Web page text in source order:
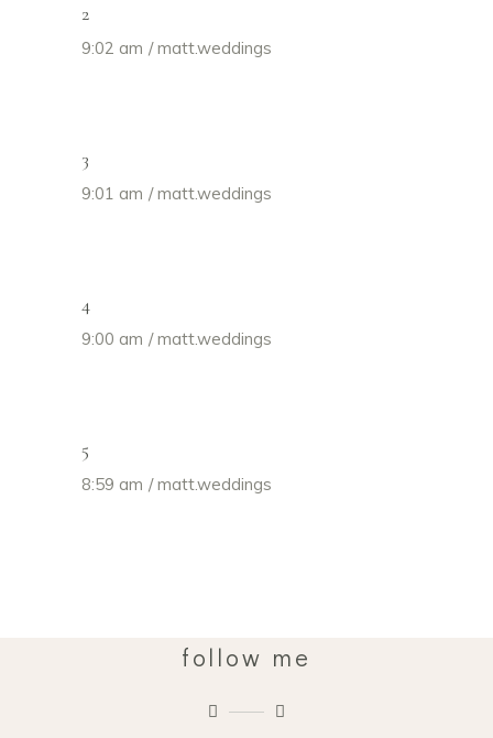
2
9:02 am matt.weddings
3
9:01 am matt.weddings
4
9:00 am matt.weddings
5
8:59 am matt.weddings
follow me